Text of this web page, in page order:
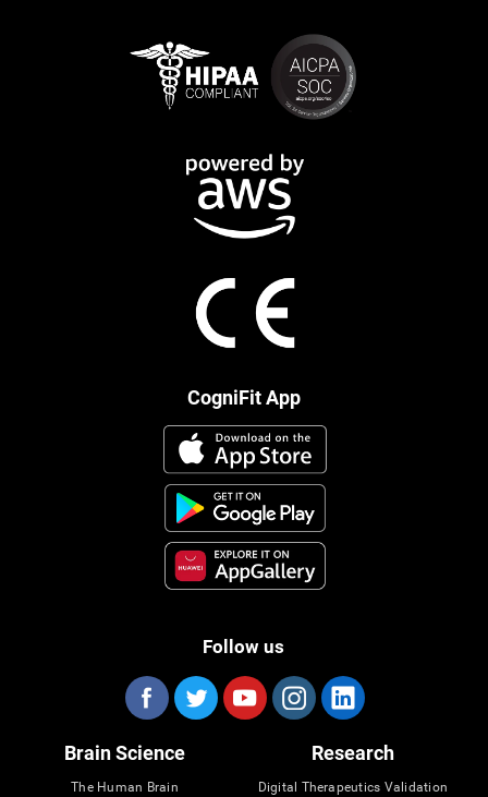
CogniFit App
Follow us
Brain Science
The Human Brain
Research
Digital Therapeutics Validation